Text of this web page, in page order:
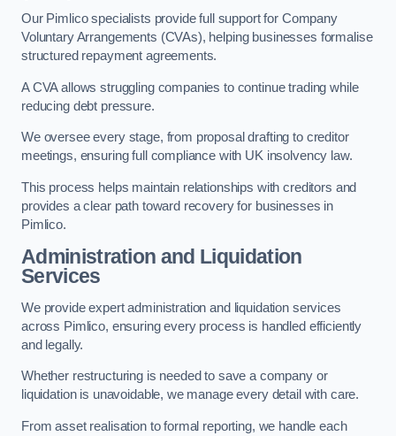
Our Pimlico specialists provide full support for Company
Voluntary Arrangements (CVAs), helping businesses formalise
structured repayment agreements.
A CVA allows struggling companies to continue trading while
reducing debt pressure.
We oversee every stage, from proposal drafting to creditor
meetings, ensuring full compliance with UK insolvency law.
This process helps maintain relationships with creditors and
provides a clear path toward recovery for businesses in
Pimlico.
Administration and Liquidation
Services
We provide expert administration and liquidation services
across Pimlico, ensuring every process is handled efficiently
and legally.
Whether restructuring is needed to save a company or
liquidation is unavoidable, we manage every detail with care.
From asset realisation to formal reporting, we handle each